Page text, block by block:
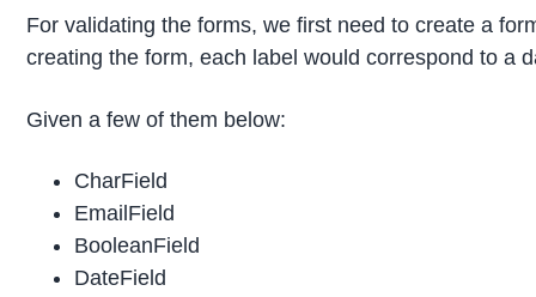
For validating the forms, we first need to create a
creating the form, each label would correspond to a
Given a few of them below:
CharField
EmailField
BooleanField
DateField